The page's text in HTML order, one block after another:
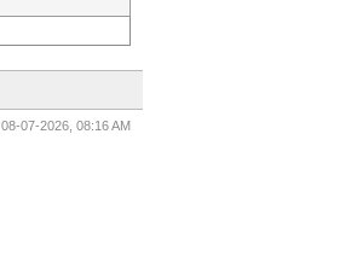
08-07-2026, 08:16 AM